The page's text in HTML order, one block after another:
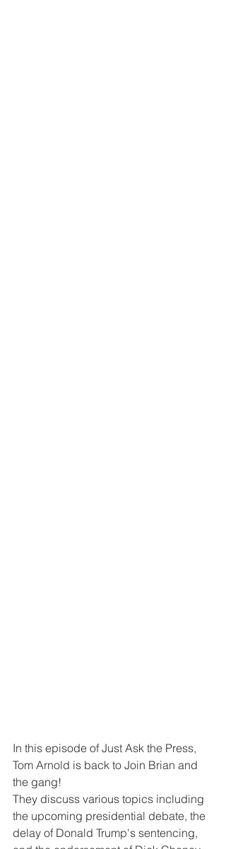
In this episode of Just Ask the Press,
Tom Arnold is back to Join Brian and
the gang!
They discuss various topics including
the upcoming presidential debate, the
delay of Donald Trump's sentencing,